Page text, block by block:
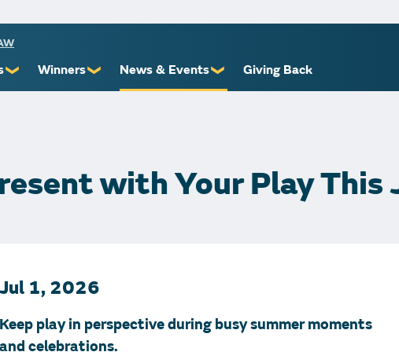
❯
Limits
Winners ❯
Financial Counsel
News & Events ❯ Giving Back
with Your Play This
Jul 1, 2026
Keep play in perspective during busy summer moments
and celebrations.